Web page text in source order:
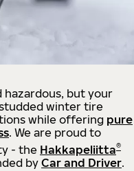
hazardous, but your
winter tire
while offering pure
. We are proud to
- the Hakkapeliitta®
by Car and Driver.